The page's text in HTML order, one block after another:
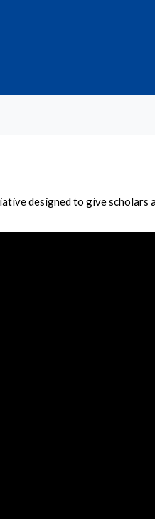
designed to give scholars